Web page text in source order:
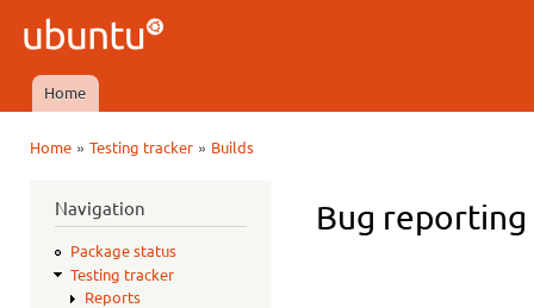
Ubuntu
QA
Main menu
Home
Home» Testing tracker» Builds
Navigation
Package status
Testing tracker
Reports
Bug